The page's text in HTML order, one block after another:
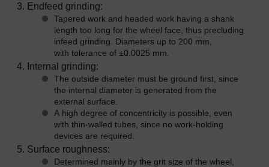
Endfeed grinding:
Tapered work and headed work having a shank
length too long for the wheel face, thus precluding
infeed grinding. Diameters up to 200 mm,
with tolerance of ±0.0025 mm.
Internal grinding:
The outside diameter must be ground first, since
the internal diameter is generated from the
external surface.
A high degree of concentricity is possible, even
with thin-walled tubes, since no work-holding
devices are required.
Surface roughness:
Determined mainly by the grit size of the wheel,